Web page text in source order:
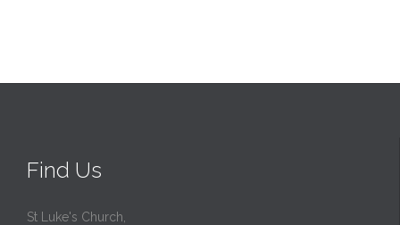
Find Us
St Luke's Church,